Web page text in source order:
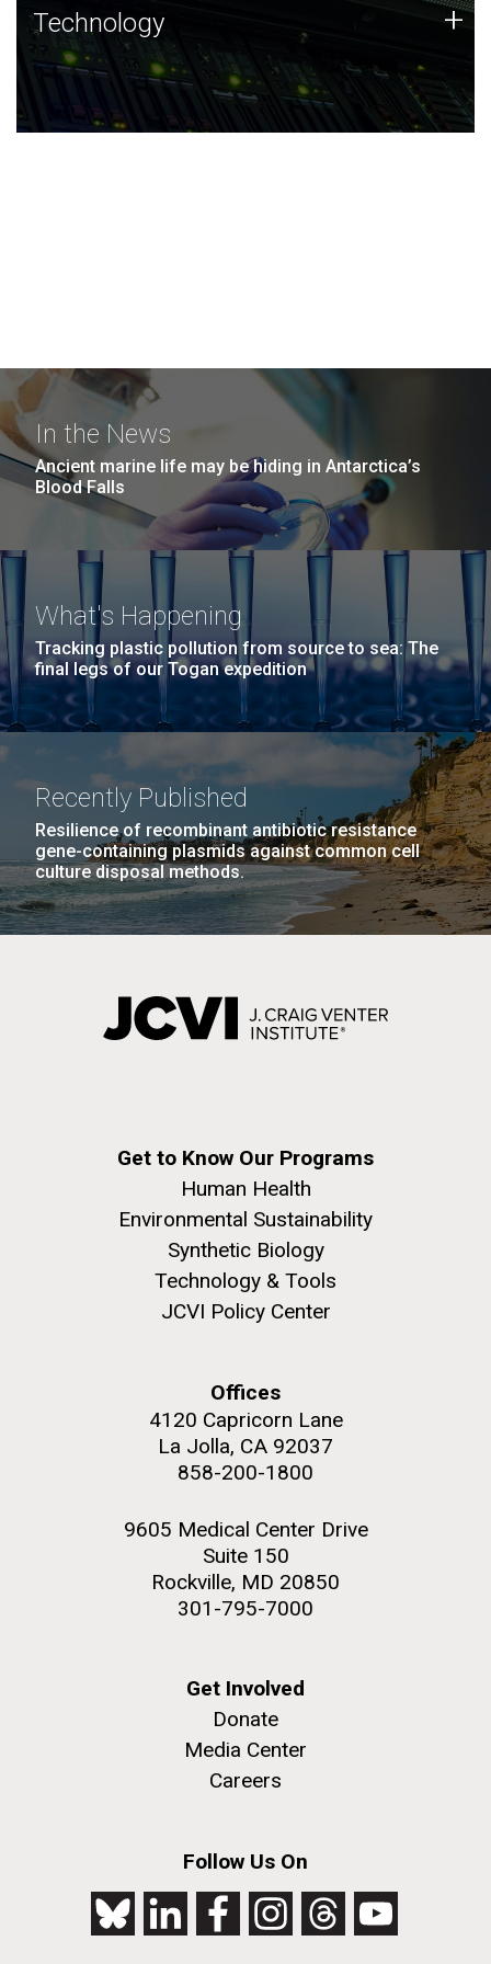
Technology
JCVI was built on a foundation of technology strengths
and this tradition continues today.
Technology +
In the News
Ancient marine life may be hiding in Antarctica’s
Blood Falls
What's Happening
Tracking plastic pollution from source to sea: The
final legs of our Togan expedition
Recently Published
Resilience of recombinant antibiotic resistance
gene-containing plasmids against common cell
culture disposal methods.
Get to Know Our Programs
Human Health
Environmental Sustainability
Synthetic Biology
Technology & Tools
JCVI Policy Center
Offices
4120 Capricorn Lane
La Jolla, CA 92037
858-200-1800
9605 Medical Center Drive
Suite 150
Rockville, MD 20850
301-795-7000
Get Involved
Donate
Media Center
Careers
Follow Us On